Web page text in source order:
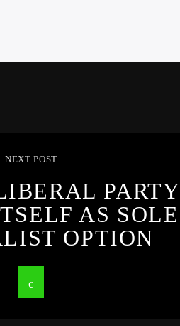
NEXT POST
PARTY
AS SOLE
OPTION